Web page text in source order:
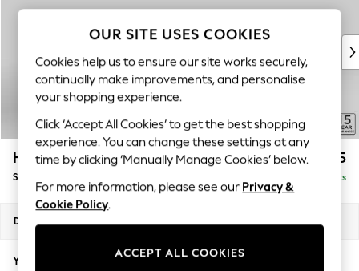
New In & Trending
New: This Week
Top Picks
Trending On Social
Polka Dots
Summer Textures
Blues & Chambrays
Summer Whites
Chocolate Brown
Linen Collection
New Season Workwear
Autumn Must Haves
Hayden Highback £525
Storage Footstool Delivered in 7 Weeks
Dimensions:
Your chosen options:
OUR SITE USES COOKIES
Cookies help us to ensure our site works securely,
continually make improvements, and personalise
your shopping experience.
Click ‘Accept All Cookies’ to get the best shopping
experience. You can change these settings at any
time by clicking ‘Manually Manage Cookies’ below.
For more information, please see our Privacy &
Cookie Policy.
ACCEPT ALL COOKIES